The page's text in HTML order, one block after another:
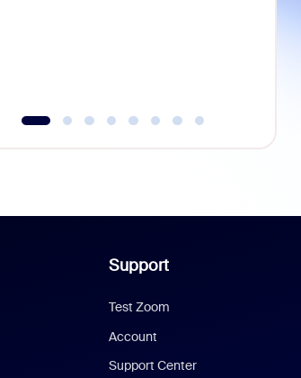
Support
Test Zoom
Account
Support Center